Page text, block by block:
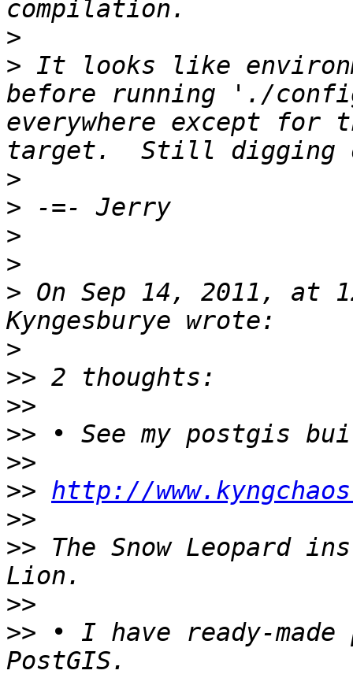
>
> It looks like
before running './
everywhere except for
>
>
>
>
> On Sep 14, 2011, at
>
>>
>>
>>
>>
>> http://
>>
>> The Snow Leopard
>>
>> • I have ready-made